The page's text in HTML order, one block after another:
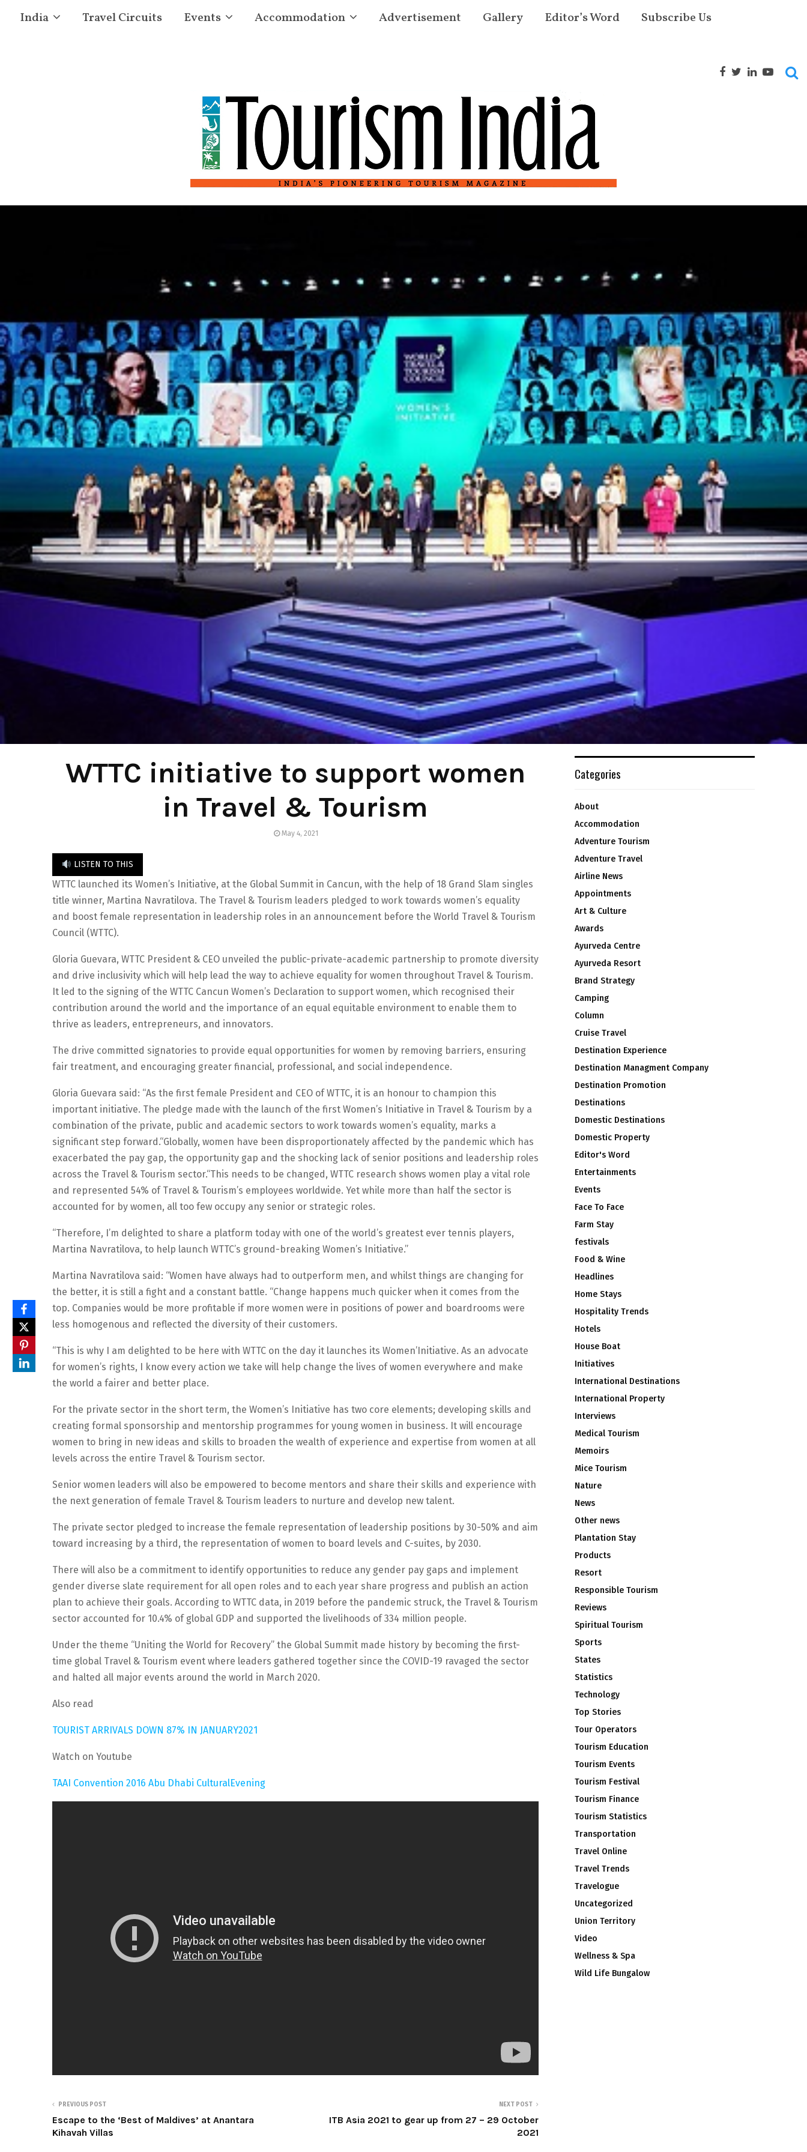
India Travel Circuits Events Accommodation Advertisement Gallery Editor’s Word Subscribe Us
WTTC initiative to support women
in Travel & Tourism
May 4, 2021
LISTEN TO THIS
WTTC launched its Women’s Initiative, at the Global Summit in Cancun, with the help of 18 Grand Slam singles
title winner, Martina Navratilova. The Travel & Tourism leaders pledged to work towards women’s equality
and boost female representation in leadership roles in an announcement before the World Travel & Tourism
Council (WTTC).
Gloria Guevara, WTTC President & CEO unveiled the public-private-academic partnership to promote diversity
and drive inclusivity which will help lead the way to achieve equality for women throughout Travel & Tourism.
It led to the signing of the WTTC Cancun Women’s Declaration to support women, which recognised their
contribution around the world and the importance of an equal equitable environment to enable them to
thrive as leaders, entrepreneurs, and innovators.
The drive committed signatories to provide equal opportunities for women by removing barriers, ensuring
fair treatment, and encouraging greater financial, professional, and social independence.
Gloria Guevara said: “As the first female President and CEO of WTTC, it is an honour to champion this
important initiative. The pledge made with the launch of the first Women’s Initiative in Travel & Tourism by a
combination of the private, public and academic sectors to work towards women’s equality, marks a
significant step forward.“Globally, women have been disproportionately affected by the pandemic which has
exacerbated the pay gap, the opportunity gap and the shocking lack of senior positions and leadership roles
across the Travel & Tourism sector.“This needs to be changed, WTTC research shows women play a vital role
and represented 54% of Travel & Tourism’s employees worldwide. Yet while more than half the sector is
accounted for by women, all too few occupy any senior or strategic roles.
“Therefore, I’m delighted to share a platform today with one of the world’s greatest ever tennis players,
Martina Navratilova, to help launch WTTC’s ground-breaking Women’s Initiative.”
Martina Navratilova said: “Women have always had to outperform men, and whilst things are changing for
the better, it is still a fight and a constant battle. “Change happens much quicker when it comes from the
top. Companies would be more profitable if more women were in positions of power and boardrooms were
less homogenous and reflected the diversity of their customers.
“This is why I am delighted to be here with WTTC on the day it launches its Women’Initiative. As an advocate
for women’s rights, I know every action we take will help change the lives of women everywhere and make
the world a fairer and better place.
For the private sector in the short term, the Women’s Initiative has two core elements; developing skills and
creating formal sponsorship and mentorship programmes for young women in business. It will encourage
women to bring in new ideas and skills to broaden the wealth of experience and expertise from women at all
levels across the entire Travel & Tourism sector.
Senior women leaders will also be empowered to become mentors and share their skills and experience with
the next generation of female Travel & Tourism leaders to nurture and develop new talent.
The private sector pledged to increase the female representation of leadership positions by 30-50% and aim
toward increasing by a third, the representation of women to board levels and C-suites, by 2030.
There will also be a commitment to identify opportunities to reduce any gender pay gaps and implement
gender diverse slate requirement for all open roles and to each year share progress and publish an action
plan to achieve their goals. According to WTTC data, in 2019 before the pandemic struck, the Travel & Tourism
sector accounted for 10.4% of global GDP and supported the livelihoods of 334 million people.
Under the theme “Uniting the World for Recovery” the Global Summit made history by becoming the first-
time global Travel & Tourism event where leaders gathered together since the COVID-19 ravaged the sector
and halted all major events around the world in March 2020.
Also read
TOURIST ARRIVALS DOWN 87% IN JANUARY2021
Watch on Youtube
TAAI Convention 2016 Abu Dhabi CulturalEvening
PREVIOUS POST
Escape to the ‘Best of Maldives’ at Anantara
Kihavah Villas
NEXT POST
ITB Asia 2021 to gear up from 27 – 29 October
2021
Categories
About
Accommodation
Adventure Tourism
Adventure Travel
Airline News
Appointments
Art & Culture
Awards
Ayurveda Centre
Ayurveda Resort
Brand Strategy
Camping
Column
Cruise Travel
Destination Experience
Destination Managment Company
Destination Promotion
Destinations
Domestic Destinations
Domestic Property
Editor's Word
Entertainments
Events
Face To Face
Farm Stay
festivals
Food & Wine
Headlines
Home Stays
Hospitality Trends
Hotels
House Boat
Initiatives
International Destinations
International Property
Interviews
Medical Tourism
Memoirs
Mice Tourism
Nature
News
Other news
Plantation Stay
Products
Resort
Responsible Tourism
Reviews
Spiritual Tourism
Sports
States
Statistics
Technology
Top Stories
Tour Operators
Tourism Education
Tourism Events
Tourism Festival
Tourism Finance
Tourism Statistics
Transportation
Travel Online
Travel Trends
Travelogue
Uncategorized
Union Territory
Video
Wellness & Spa
Wild Life Bungalow